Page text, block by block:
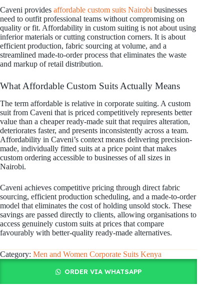
Caveni provides affordable custom suits Nairobi businesses
need to outfit professional teams without compromising on
quality or fit. Affordability in custom suiting is not about using
inferior materials or cutting construction corners. It is about
efficient production, fabric sourcing at volume, and a
streamlined made-to-order process that eliminates the waste
and markup of retail distribution.
What Affordable Custom Suits Actually Means
The term affordable is relative in corporate suiting. A custom
suit from Caveni that is priced competitively represents better
value than a cheaper ready-made suit that requires alteration,
deteriorates faster, and presents inconsistently across a team.
Affordability in Caveni’s context means delivering precision-
made, individually fitted suits at a price point that makes
custom ordering accessible to businesses of all sizes in
Nairobi.
Caveni achieves competitive pricing through direct fabric
sourcing, efficient production scheduling, and a made-to-order
model that eliminates the cost of holding unsold stock. These
savings are passed directly to clients, allowing organisations to
access genuinely custom suits at prices that compare
favourably with better-quality ready-made alternatives.
Category: Men and Women Corporate Suits Kenya
ORDER VIA WHATSAPP